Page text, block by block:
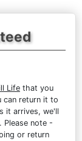
Life that you
can return it to
it arrives, we'll
Please note -
or return